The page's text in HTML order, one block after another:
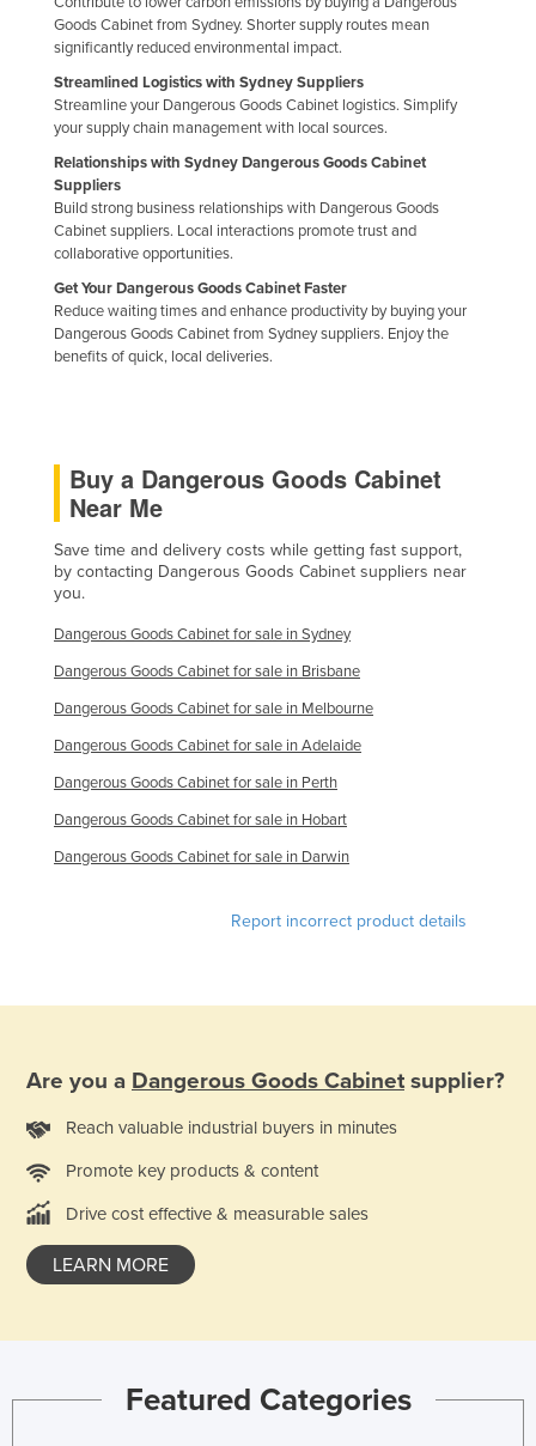
Goods Cabinet from Sydney. Shorter supply routes mean
significantly reduced environmental impact.
Streamlined Logistics with Sydney Suppliers
Streamline your Dangerous Goods Cabinet logistics. Simplify
your supply chain management with local sources.
Relationships with Sydney Dangerous Goods Cabinet
Suppliers
Build strong business relationships with Dangerous Goods
Cabinet suppliers. Local interactions promote trust and
collaborative opportunities.
Get Your Dangerous Goods Cabinet Faster
Reduce waiting times and enhance productivity by buying your
Dangerous Goods Cabinet from Sydney suppliers. Enjoy the
benefits of quick, local deliveries.
Buy a Dangerous Goods Cabinet
Near Me
Save time and delivery costs while getting fast support,
by contacting Dangerous Goods Cabinet suppliers near
you.
Dangerous Goods Cabinet for sale in Sydney
Dangerous Goods Cabinet for sale in Brisbane
Dangerous Goods Cabinet for sale in Melbourne
Dangerous Goods Cabinet for sale in Adelaide
Dangerous Goods Cabinet for sale in Perth
Dangerous Goods Cabinet for sale in Hobart
Dangerous Goods Cabinet for sale in Darwin
Report incorrect product details
Are you a Dangerous Goods Cabinet supplier?
Reach valuable industrial buyers in minutes
Promote key products & content
Drive cost effective & measurable sales
LEARN MORE
Featured Categories